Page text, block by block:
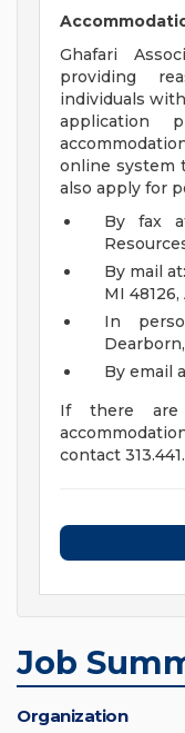
Ghafari
providing
individuals
application
online system
also apply for
By fax
By mail
MI
In
By email
If there are
contact
Job
Organization